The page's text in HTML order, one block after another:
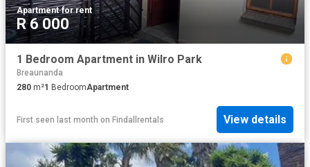
Apartment·for rent
R 6 000
1 Bedroom Apartment in Wilro Park
Breaunanda
280 m²1 BedroomApartment
First seen last month on Findallrentals View details